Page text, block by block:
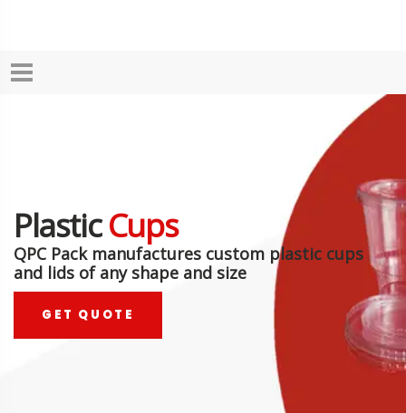
PlasticCups
QPC Pack manufactures custom plastic cups
and lids of any shape and size
GET QUOTE